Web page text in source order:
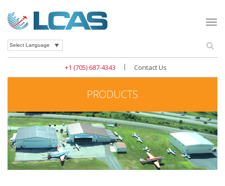
+1 (705) 687-4343 | Contact Us
PRODUCTS